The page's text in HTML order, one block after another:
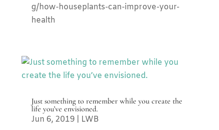
g/how-houseplants-can-improve-your-
health
Just something to remember while you create the
life you’ve envisioned.
Jun 6, 2019
LWB